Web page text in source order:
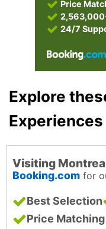
Price
24/7
Explore
Experiences
Visiting
Booking.com for
Best Selection
Price Matching